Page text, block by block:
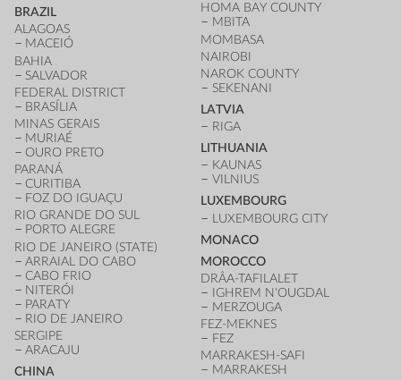
BRAZIL
ALAGOAS
MACEIÓ
BAHIA
SALVADOR
FEDERAL DISTRICT
BRASÍLIA
MINAS GERAIS
MURIAÉ
OURO PRETO
PARANÁ
CURITIBA
FOZ DO IGUAÇU
RIO GRANDE DO SUL
PORTO ALEGRE
RIO DE JANEIRO (STATE)
ARRAIAL DO CABO
CABO FRIO
NITERÓI
PARATY
RIO DE JANEIRO
SERGIPE
ARACAJU
CHINA
HOMA BAY COUNTY
MBITA
MOMBASA
NAIROBI
NAROK COUNTY
SEKENANI
LATVIA
RIGA
LITHUANIA
KAUNAS
VILNIUS
LUXEMBOURG
LUXEMBOURG CITY
MONACO
MOROCCO
DRÂA-TAFILALET
IGHREM N'OUGDAL
MERZOUGA
FEZ-MEKNES
FEZ
MARRAKESH-SAFI
MARRAKESH